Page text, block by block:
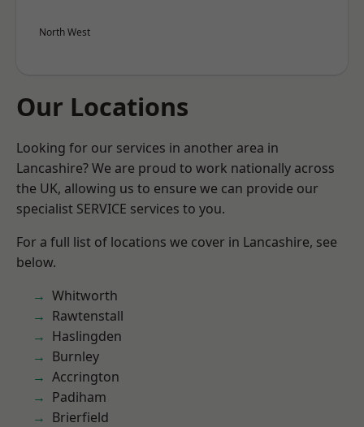
North West
Our Locations
Looking for our services in another area in
Lancashire? We are proud to work nationally across
the UK, allowing us to ensure we can provide our
specialist SERVICE services to you.
For a full list of locations we cover in Lancashire, see
below.
Whitworth
Rawtenstall
Haslingden
Burnley
Accrington
Padiham
Brierfield